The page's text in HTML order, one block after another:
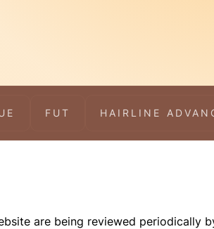
FUT HAIRLINE
are being reviewed periodically